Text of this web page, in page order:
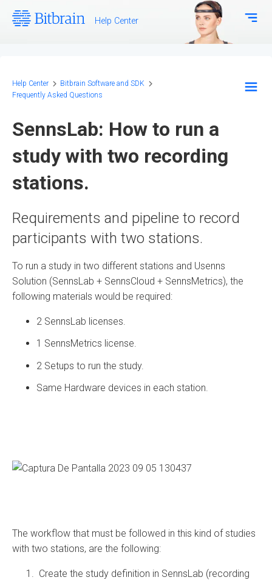
Help Center
Download Center
Help Center
Bitbrain Software and SDK
Frequently Asked Questions
EEG Systems - Hardware
Biosignal Systems - Hardware
Bitbrain Software and SDK
Configuration and Methodology
SennsLab: How to run a
study with two recording
stations.
Requirements and pipeline to record
participants with two stations.
To run a study in two different stations and Usenns
Solution (SennsLab + SennsCloud + SennsMetrics), the
following materials would be required:
2 SennsLab licenses.
1 SennsMetrics license.
2 Setups to run the study.
Same Hardware devices in each station.
The workflow that must be followed in this kind of studies
with two stations, are the following:
Create the study definition in SennsLab (recording